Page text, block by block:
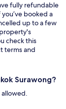
fully refundable
booked a
up to a few
check this
terms and
Surawong?
allowed.